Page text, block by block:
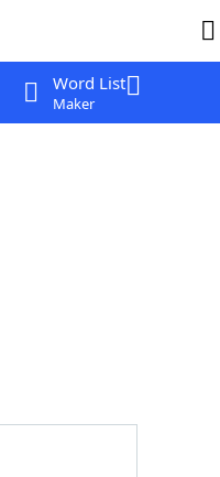
Word List
Maker